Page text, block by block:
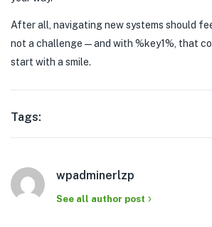
After all, navigating new systems should
not a challenge—and with %key1%, that
start with a smile.
Tags:
wpadminerlzp
See all author post